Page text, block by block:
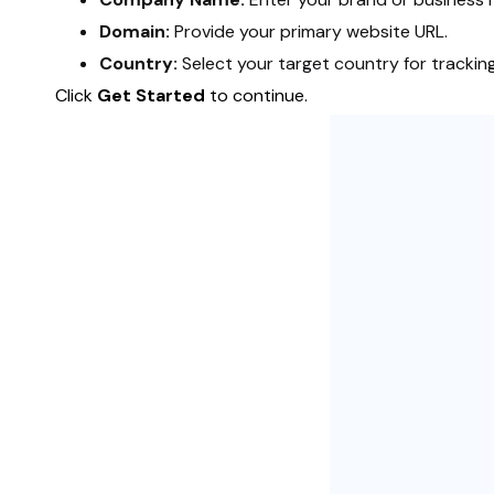
Domain: Provide your primary website URL.
Country: Select your target country for
Click Get Started to continue.